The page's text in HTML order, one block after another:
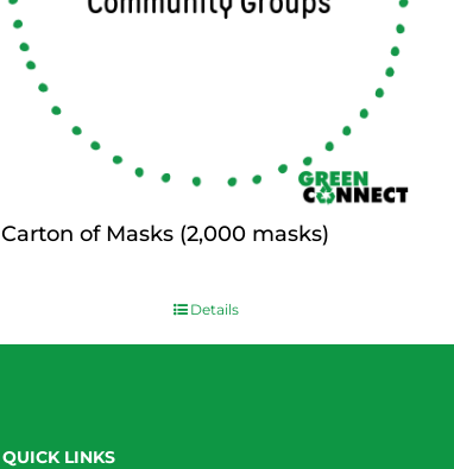
Carton of Masks (2,000 masks)
Details
QUICK LINKS